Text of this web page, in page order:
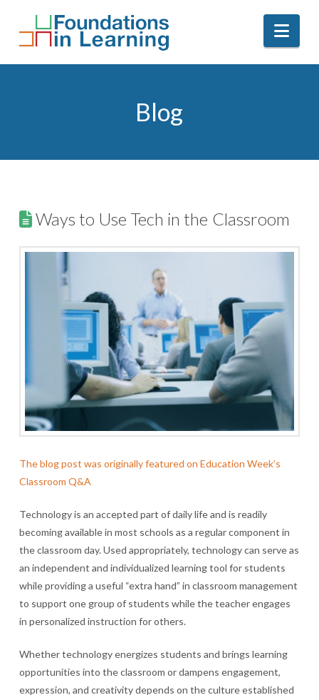
Blog
Ways to Use Tech in the Classroom
The blog post was originally featured on Education Week’s
Classroom Q&A
Technology is an accepted part of daily life and is readily
becoming available in most schools as a regular component in
the classroom day. Used appropriately, technology can serve as
an independent and individualized learning tool for students
while providing a useful “extra hand” in classroom management
to support one group of students while the teacher engages
in personalized instruction for others.
Whether technology energizes students and brings learning
opportunities into the classroom or dampens engagement,
expression, and creativity depends on the culture established